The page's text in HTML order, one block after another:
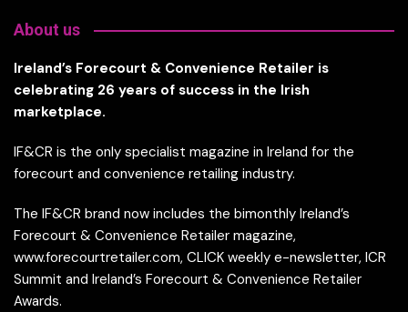
About us
Ireland’s Forecourt & Convenience Retailer is
celebrating 26 years of success in the Irish
marketplace.
IF&CR is the only specialist magazine in Ireland for the
forecourt and convenience retailing industry.
The IF&CR brand now includes the bimonthly Ireland’s
Forecourt & Convenience Retailer magazine,
www.forecourtretailer.com, CLICK weekly e-newsletter, ICR
Summit and Ireland’s Forecourt & Convenience Retailer
Awards.